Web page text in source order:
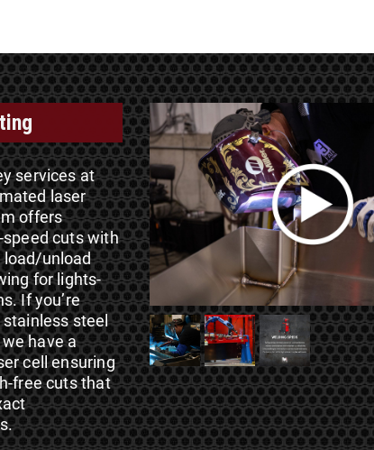
services at
laser
offers
speed cuts with
load/unload
for lights-
If you’re
steel
have a
cell ensuring
free cuts that